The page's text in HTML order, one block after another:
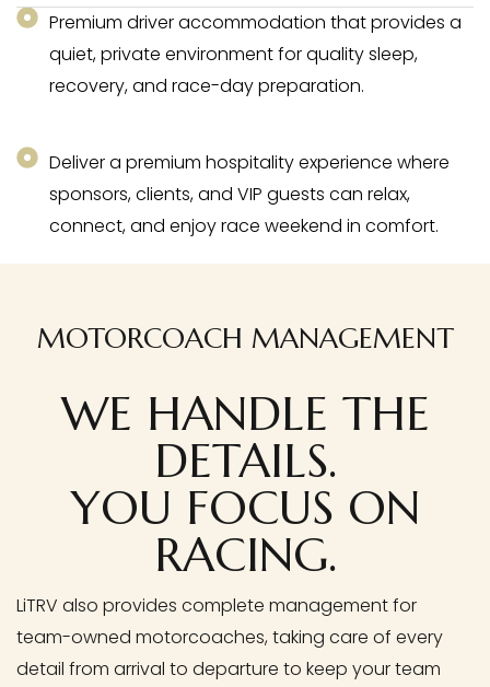
Premium driver accommodation that provides a
quiet, private environment for quality sleep,
recovery, and race-day preparation.
Deliver a premium hospitality experience where
sponsors, clients, and VIP guests can relax,
connect, and enjoy race weekend in comfort.
MOTORCOACH MANAGEMENT
WE HANDLE THE
DETAILS.
YOU FOCUS ON
RACING.
LiTRV also provides complete management for
team-owned motorcoaches, taking care of every
detail from arrival to departure to keep your team